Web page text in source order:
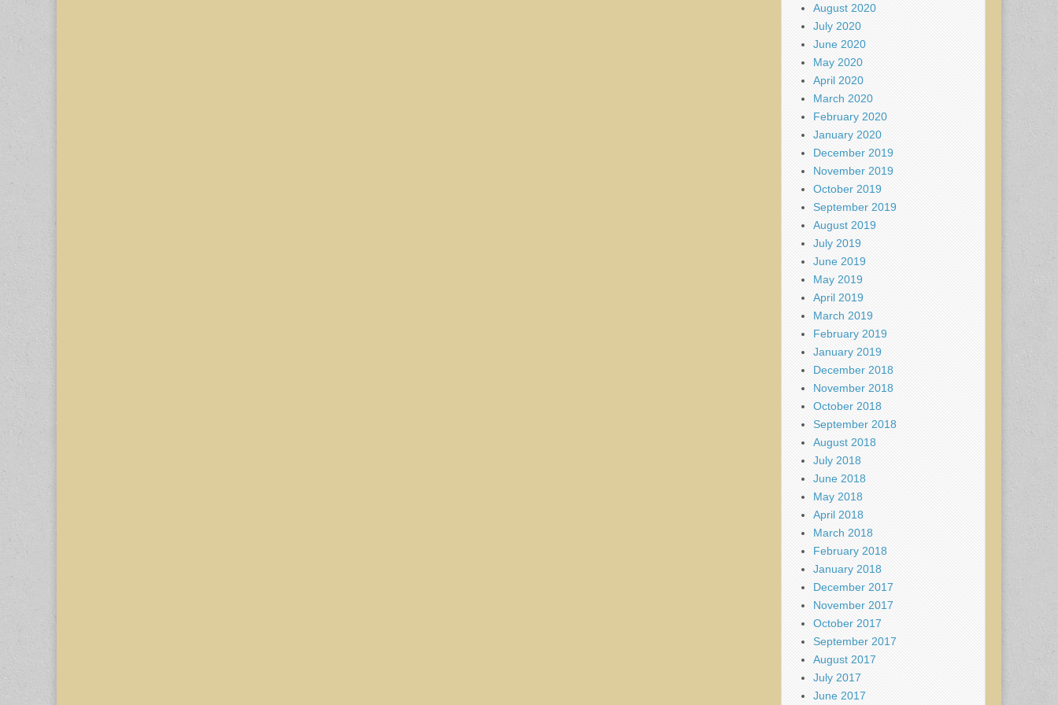
August 2020
July 2020
June 2020
May 2020
April 2020
March 2020
February 2020
January 2020
December 2019
November 2019
October 2019
September 2019
August 2019
July 2019
June 2019
May 2019
April 2019
March 2019
February 2019
January 2019
December 2018
November 2018
October 2018
September 2018
August 2018
July 2018
June 2018
May 2018
April 2018
March 2018
February 2018
January 2018
December 2017
November 2017
October 2017
September 2017
August 2017
July 2017
June 2017